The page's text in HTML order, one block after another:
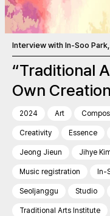
Interview with In-Soo
“Traditional
Own
2024 Art
Creativity Essence
Jeong Jieun Jihye
Music registration In-
Seoljanggu Studio
Traditional Arts Institute